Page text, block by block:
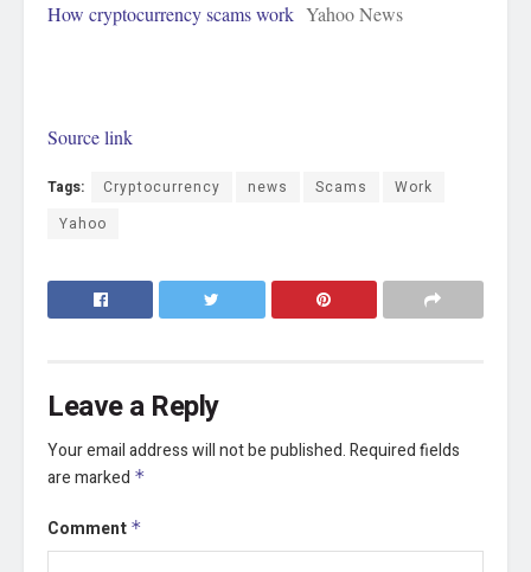
How cryptocurrency scams work Yahoo News
Source link
Tags: Cryptocurrency news Scams
Work
Yahoo
Leave a Reply
Your email address will not be published.Required fields
are marked *
Comment *